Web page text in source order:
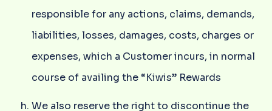
responsible for any actions, claims, demands,
liabilities, losses, damages, costs, charges or
expenses, which a Customer incurs, in normal
course of availing the “Kiwis” Rewards
We also reserve the right to discontinue the